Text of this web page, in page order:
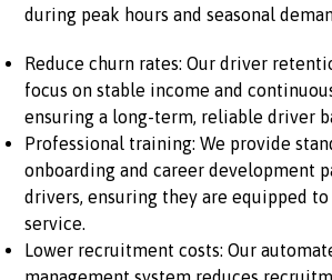
during peak hours and seasonal
Reduce churn rates: Our driver
focus on stable income and
ensuring a long-term, reliable driver
Professional training: We provide
onboarding and career development
drivers, ensuring they are equipped
service.
Lower recruitment costs: Our